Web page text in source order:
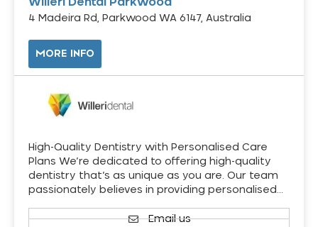
Willeri Dental Parkwood
4 Madeira Rd, Parkwood WA 6147, Australia
MORE INFO
High-Quality Dentistry with Personalised Care
Plans We’re dedicated to offering high-quality
dentistry that’s as unique as you are. Our team
passionately believes in providing personalised…
Email us